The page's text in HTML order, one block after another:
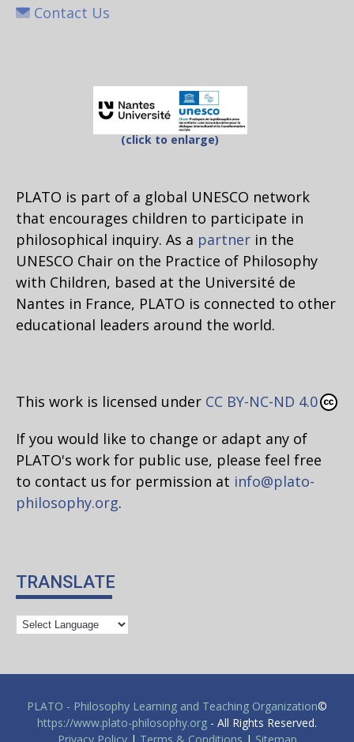
Contact Us
(click to enlarge)
PLATO is part of a global UNESCO network
that encourages children to participate in
philosophical inquiry. As a partner in the
UNESCO Chair on the Practice of Philosophy
with Children, based at the Université de
Nantes in France, PLATO is connected to other
educational leaders around the world.
This work is licensed under CC BY-NC-ND 4.0
If you would like to change or adapt any of
PLATO's work for public use, please feel free
to contact us for permission at info@plato-
philosophy.org.
TRANSLATE
PLATO - Philosophy Learning and Teaching Organization©
https://www.plato-philosophy.org - All Rights Reserved.